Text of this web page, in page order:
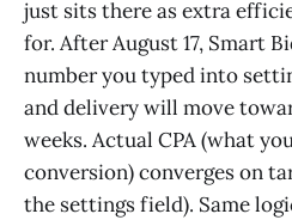
just sits there as extra
for. After August 17, Smart
number you typed into
and delivery will move
weeks. Actual CPA (what
conversion) converges on
the settings field). Same